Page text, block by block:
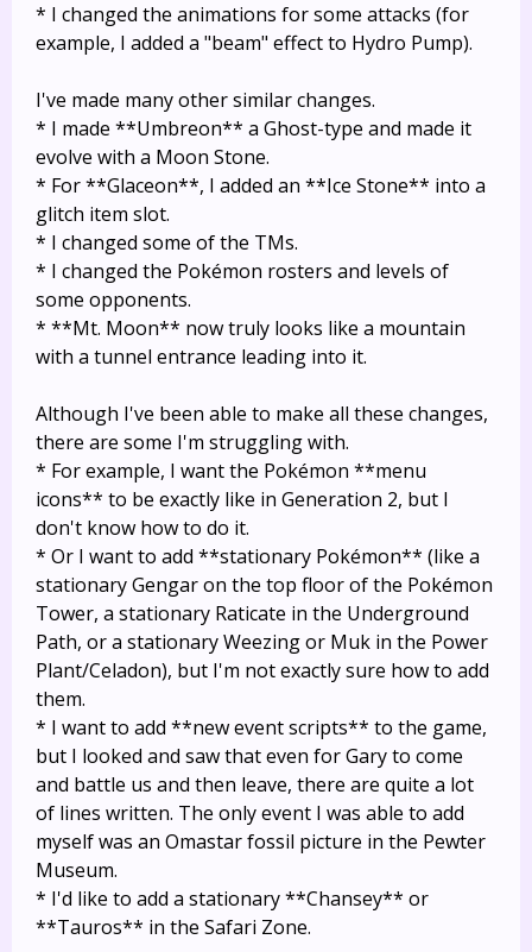
* I changed the animations for some attacks (for
example, I added a "beam" effect to Hydro Pump).
I've made many other similar changes.
* I made **Umbreon** a Ghost-type and made it
evolve with a Moon Stone.
* For **Glaceon**, I added an **Ice Stone** into a
glitch item slot.
* I changed some of the TMs.
* I changed the Pokémon rosters and levels of
some opponents.
* **Mt. Moon** now truly looks like a mountain
with a tunnel entrance leading into it.
Although I've been able to make all these changes,
there are some I'm struggling with.
* For example, I want the Pokémon **menu
icons** to be exactly like in Generation 2, but I
don't know how to do it.
* Or I want to add **stationary Pokémon** (like a
stationary Gengar on the top floor of the Pokémon
Tower, a stationary Raticate in the Underground
Path, or a stationary Weezing or Muk in the Power
Plant/Celadon), but I'm not exactly sure how to add
them.
* I want to add **new event scripts** to the game,
but I looked and saw that even for Gary to come
and battle us and then leave, there are quite a lot
of lines written. The only event I was able to add
myself was an Omastar fossil picture in the Pewter
Museum.
* I'd like to add a stationary **Chansey** or
**Tauros** in the Safari Zone.